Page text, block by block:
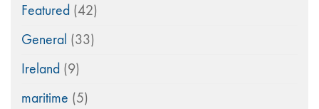
Featured (42)
General (33)
Ireland (9)
maritime (5)